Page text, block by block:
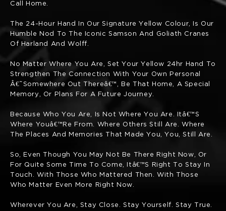
Call Home.
The 24-Hour Hand In Our Signature Yellow Colour, Is Our
Humble Nod To The Iconic Samson And Goliath Cranes
Of Harland And Wolff.
No Matter Where You Are, Set Your Yellow 24hr Hand To
Strengthen The Connection With Your Own Personal
Â€˜somewhere Out Thereâ€™, Be That Home, A Special
Memory, Or Plans For A Future Journey.
Because Who You Are, Is Not Where You Are. Itâ€™s
Where Youâ€™re From. Where Others Still Are. Where
The Places And Memories That Made You, You, Still Are.
So, Even Though You May Not Be There Right Now, Or
For Quite Some Time To Come, Itâ€™s Right To Stay In
Touch. With Those Who Mattered Then. With Those
Who Matter Even More Right Now.
Wherever You Are, Stay Close. Stay Yourself. Stay True.